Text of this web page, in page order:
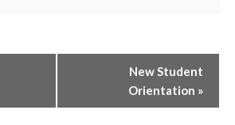
New Student
Orientation »